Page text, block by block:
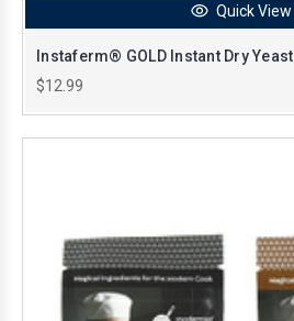
Quick View
Instaferm® GOLD Instant Dry Yeast
$12.99